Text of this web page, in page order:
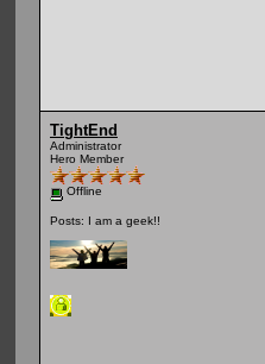
TightEnd
Administrator
Hero Member
Offline
Posts: I am a geek!!